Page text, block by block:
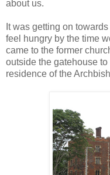
about us.
It was getting on
feel hungry by the time
came to the former
outside the gatehouse
residence of the